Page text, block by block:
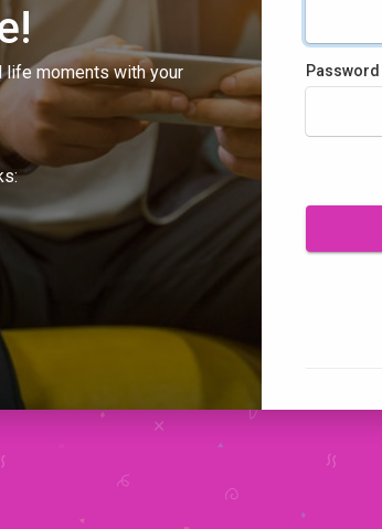
life moments with your
Password